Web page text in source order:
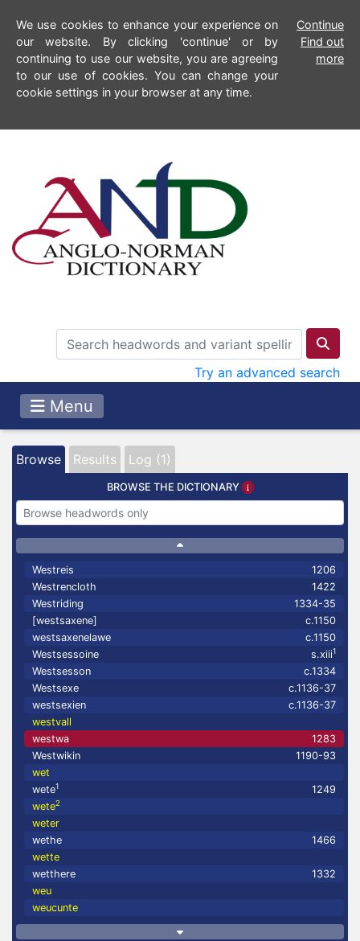
We use cookies to enhance your experience on
our website. By clicking 'continue' or by
continuing to use our website, you are agreeing
to our use of cookies. You can change your
cookie settings in your browser at any time.
Continue
Find out
more
Try an advanced search
Menu
Browse Results Log (1)
BROWSE THE DICTIONARY
Westreis
1206
Westrencloth
1422
Westriding
1334-35
[westsaxene]
c.1150
westsaxenelawe
c.1150
Westsessoine
s.xiii1
Westsesson
c.1334
Westsexe
c.1136-37
westsexien
c.1136-37
westvall
westwa
1283
Westwikin
1190-93
wet
wete1
1249
wete2
weter
wethe
1466
wette
wetthere
1332
weu
weucunte